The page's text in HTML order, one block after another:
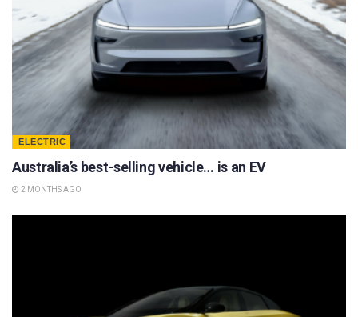
ELECTRIC
Australia’s best-selling vehicle… is an EV
2 MONTHS AGO